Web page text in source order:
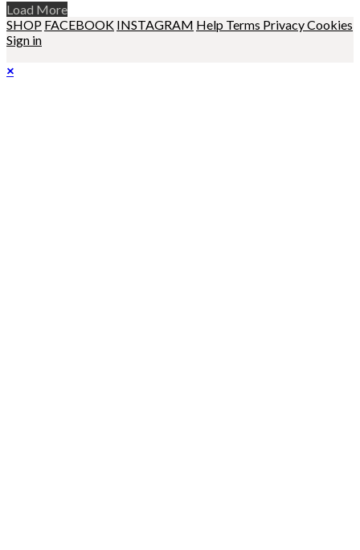
Load More
SHOP FACEBOOK INSTAGRAM Help Terms PrivacyCookies
Sign in
×